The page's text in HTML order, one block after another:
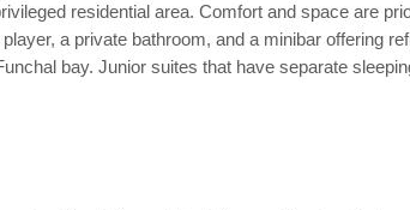
residential area. Comfort and space are
a private bathroom, and a minibar offering
bay. Junior suites that have separate